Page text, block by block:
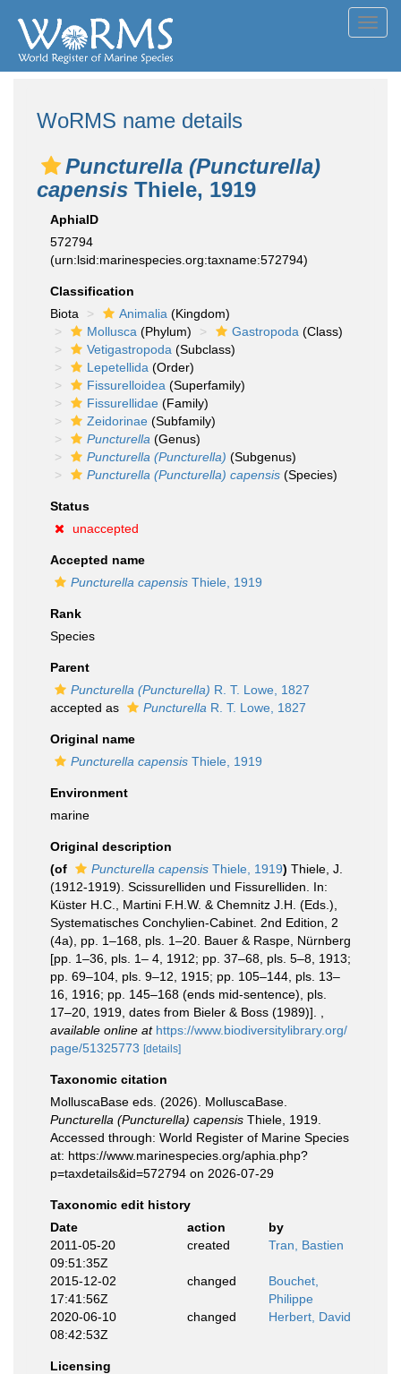
WoRMS name details
Puncturella (Puncturella)
capensis Thiele, 1919
AphiaID
572794
(urn:lsid:marinespecies.org:taxname:572794)
Classification
Biota
Animalia (Kingdom)
Mollusca (Phylum) Gastropoda (Class)
Vetigastropoda (Subclass)
Lepetellida (Order)
Fissurelloidea (Superfamily)
Fissurellidae (Family)
Zeidorinae (Subfamily)
Puncturella (Genus)
Puncturella (Puncturella) (Subgenus)
Puncturella (Puncturella) capensis (Species)
Status
unaccepted
Accepted name
Puncturella capensis Thiele, 1919
Rank
Species
Parent
Puncturella (Puncturella) R. T. Lowe, 1827
accepted as
Puncturella R. T. Lowe, 1827
Original name
Puncturella capensis Thiele, 1919
Environment
marine
Original description
(of
Puncturella capensis Thiele, 1919) Thiele, J.
(1912-1919). Scissurelliden und Fissurelliden. In:
Küster H.C., Martini F.H.W. & Chemnitz J.H. (Eds.),
Systematisches Conchylien-Cabinet. 2nd Edition, 2
(4a), pp. 1–168, pls. 1–20. Bauer & Raspe, Nürnberg
[pp. 1–36, pls. 1– 4, 1912; pp. 37–68, pls. 5–8, 1913;
pp. 69–104, pls. 9–12, 1915; pp. 105–144, pls. 13–
16, 1916; pp. 145–168 (ends mid-sentence), pls.
17–20, 1919, dates from Bieler & Boss (1989)].
available online at https://www.biodiversitylibrary.org/
page/51325773 [details]
Taxonomic citation
MolluscaBase eds. (2026). MolluscaBase.
Puncturella (Puncturella) capensis Thiele, 1919.
Accessed through: World Register of Marine Species
at: https://www.marinespecies.org/aphia.php?
p=taxdetails&id=572794 on 2026-07-29
Taxonomic edit history
Date
action
by
2011-05-20
09:51:35Z
created Tran, Bastien
2015-12-02
17:41:56Z
changed
Bouchet,
Philippe
2020-06-10
08:42:53Z
changed Herbert, David
Licensing